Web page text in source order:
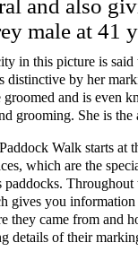
and also
male at 41
in this picture is
distinctive by her
groomed and is even
grooming. She is
Walk starts at
which are the
paddocks.
gives you
they came from and
details of their